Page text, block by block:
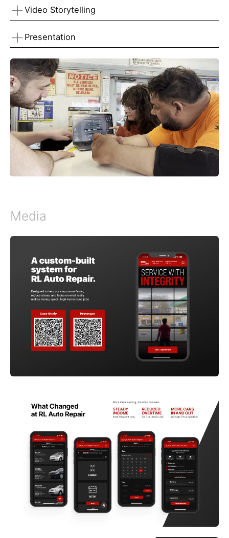
Video Storytelling
Presentation
Media